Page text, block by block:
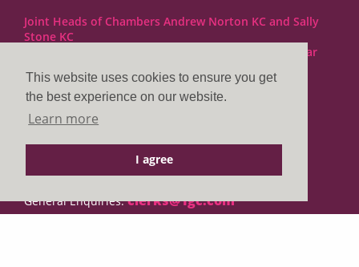
This website uses cookies to ensure you get
the best experience on our website.
Learn more
I agree
Joint Heads of Chambers Andrew Norton KC and Sally
Stone KC
Barristers at 1GC Family Law are regulated by the Bar
1GC|Family Law
10 Lincoln’s Inn Fields
London WC2A 3BP
DX LDE: 1034 Chancery Lane
General Enquiries:clerks@1gc.com